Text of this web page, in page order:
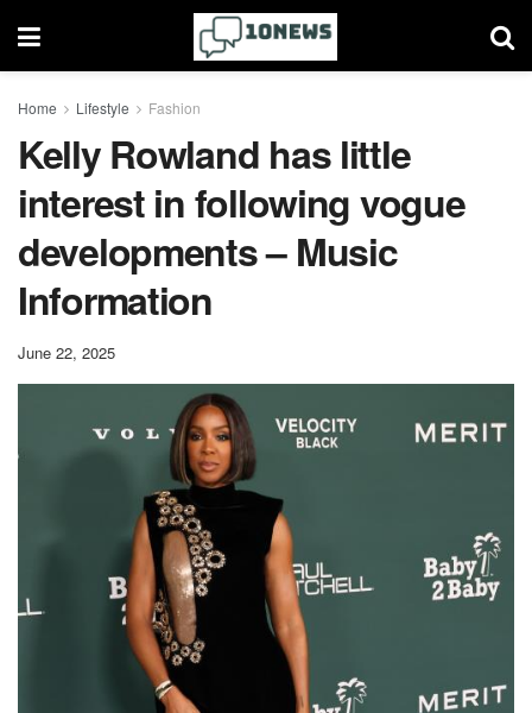
Home Lifestyle Fashion
Kelly Rowland has little
interest in following vogue
developments – Music
Information
June 22, 2025